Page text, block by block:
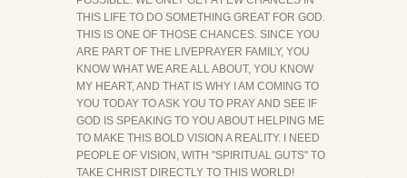
THIS LIFE TO DO SOMETHING GREAT FOR GOD.
THIS IS ONE OF THOSE CHANCES. SINCE YOU
ARE PART OF THE LIVEPRAYER FAMILY, YOU
KNOW WHAT WE ARE ALL ABOUT, YOU KNOW
MY HEART, AND THAT IS WHY I AM COMING TO
YOU TODAY TO ASK YOU TO PRAY AND SEE IF
GOD IS SPEAKING TO YOU ABOUT HELPING ME
TO MAKE THIS BOLD VISION A REALITY. I NEED
PEOPLE OF VISION, WITH "SPIRITUAL GUTS" TO
TAKE CHRIST DIRECTLY TO THIS WORLD!